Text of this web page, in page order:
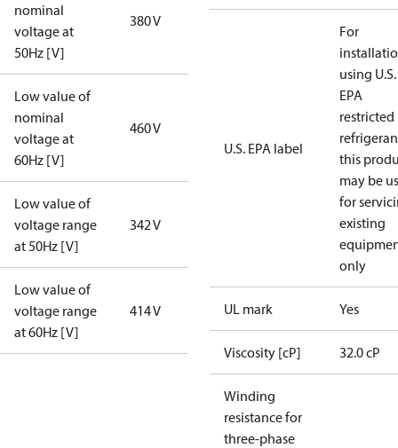
nominal
voltage at
50Hz [V]
380 V
Low value of
nominal
voltage at
60Hz [V]
460 V
Low value of
voltage range
at 50Hz [V]
342 V
Low value of
voltage range
at 60Hz [V]
414 V
U.S. EPA label
For
using U.S.
EPA
restricted
this
may be
for
existing
only
UL mark Yes
Viscosity [cP] 32.0 cP
Winding
resistance for
three-phase